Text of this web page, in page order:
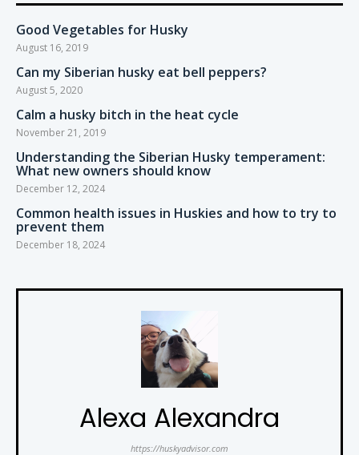
Good Vegetables for Husky
August 16, 2019
Can my Siberian husky eat bell peppers?
August 5, 2020
Calm a husky bitch in the heat cycle
November 21, 2019
Understanding the Siberian Husky temperament:
What new owners should know
December 12, 2024
Common health issues in Huskies and how to try to
prevent them
December 18, 2024
Alexa Alexandra
https://huskyadvisor.com